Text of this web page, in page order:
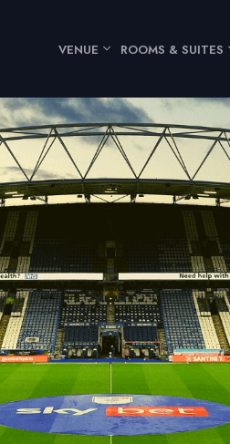
VENUE ROOMS & SUITES